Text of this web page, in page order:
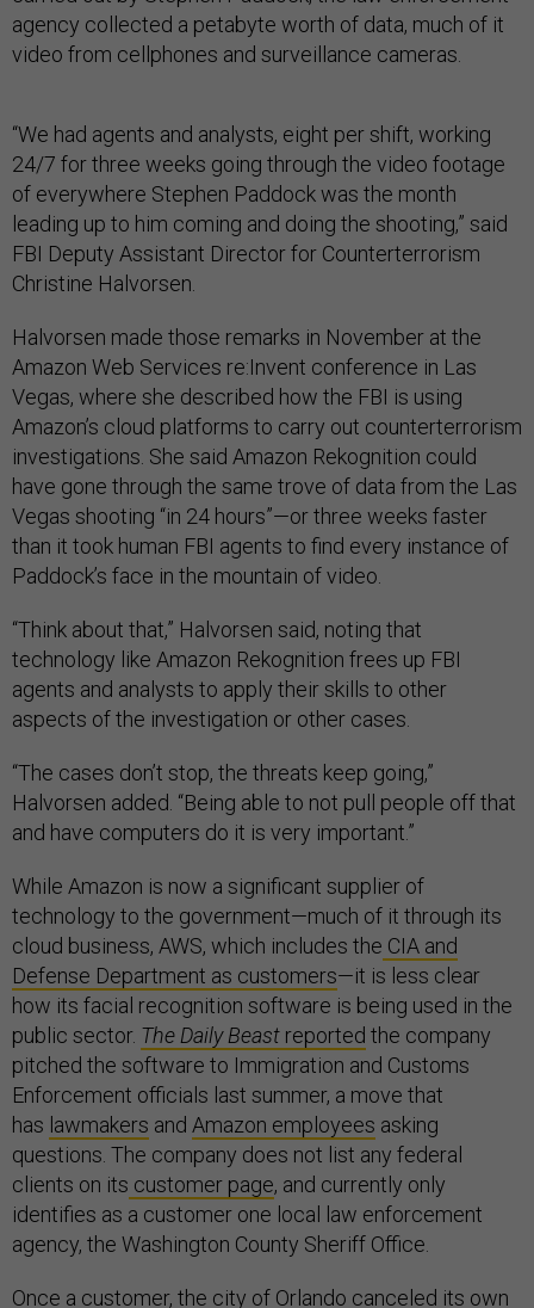
agency collected a petabyte worth of data, much of it
video from cellphones and surveillance cameras.
“We had agents and analysts, eight per shift, working
24/7 for three weeks going through the video footage
of everywhere Stephen Paddock was the month
leading up to him coming and doing the shooting,” said
FBI Deputy Assistant Director for Counterterrorism
Christine Halvorsen.
Halvorsen made those remarks in November at the
Amazon Web Services re:Invent conference in Las
Vegas, where she described how the FBI is using
Amazon’s cloud platforms to carry out counterterrorism
investigations. She said Amazon Rekognition could
have gone through the same trove of data from the Las
Vegas shooting “in 24 hours”—or three weeks faster
than it took human FBI agents to find every instance of
Paddock’s face in the mountain of video.
“Think about that,” Halvorsen said, noting that
technology like Amazon Rekognition frees up FBI
agents and analysts to apply their skills to other
aspects of the investigation or other cases.
“The cases don’t stop, the threats keep going,”
Halvorsen added. “Being able to not pull people off that
and have computers do it is very important.”
While Amazon is now a significant supplier of
technology to the government—much of it through its
cloud business, AWS, which includes the CIA and
Defense Department as customers—it is less clear
how its facial recognition software is being used in the
public sector. The Daily Beast reported the company
pitched the software to Immigration and Customs
Enforcement officials last summer, a move that
has lawmakers and Amazon employees asking
questions. The company does not list any federal
clients on its customer page, and currently only
identifies as a customer one local law enforcement
agency, the Washington County Sheriff Office.
Once a customer, the city of Orlando canceled its own